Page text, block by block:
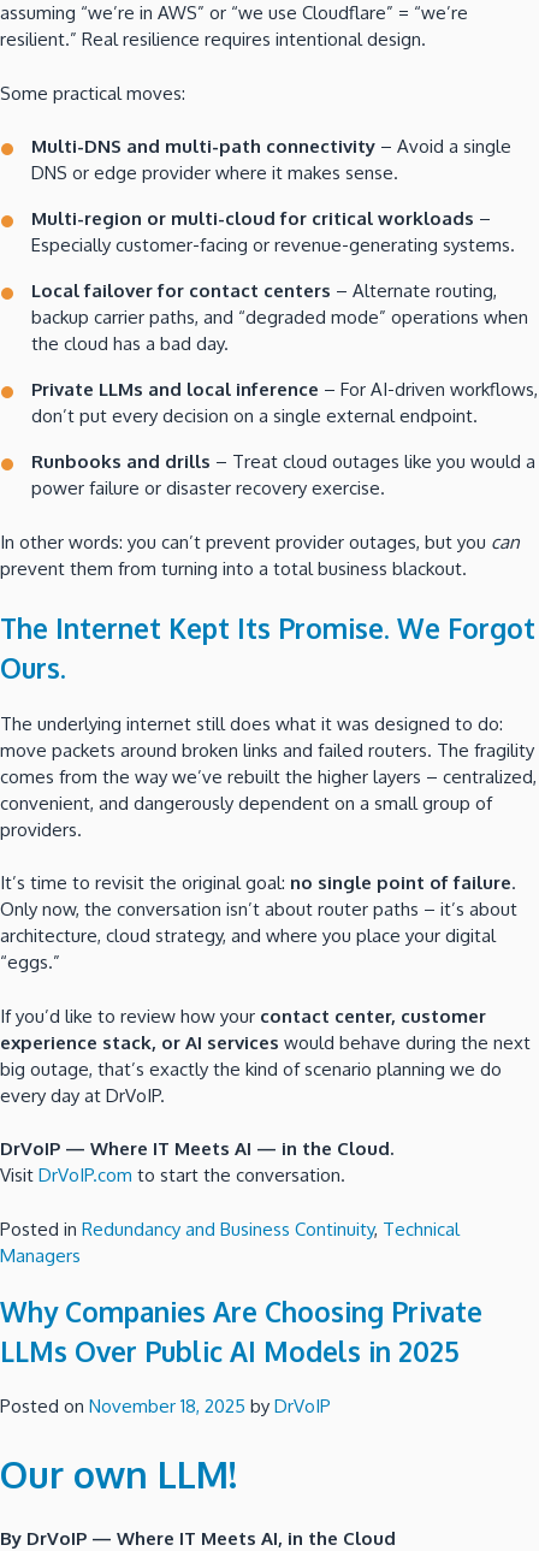
assuming “we’re in AWS” or “we use Cloudflare” = “we’re
resilient.” Real resilience requires intentional design.
Some practical moves:
Multi-DNS and multi-path connectivity – Avoid a single
DNS or edge provider where it makes sense.
Multi-region or multi-cloud for critical workloads –
Especially customer-facing or revenue-generating systems.
Local failover for contact centers – Alternate routing,
backup carrier paths, and “degraded mode” operations when
the cloud has a bad day.
Private LLMs and local inference – For AI-driven workflows,
don’t put every decision on a single external endpoint.
Runbooks and drills – Treat cloud outages like you would a
power failure or disaster recovery exercise.
In other words: you can’t prevent provider outages, but you can
prevent them from turning into a total business blackout.
The Internet Kept Its Promise. We Forgot
Ours.
The underlying internet still does what it was designed to do:
move packets around broken links and failed routers. The fragility
comes from the way we’ve rebuilt the higher layers – centralized,
convenient, and dangerously dependent on a small group of
providers.
It’s time to revisit the original goal: no single point of failure.
Only now, the conversation isn’t about router paths – it’s about
architecture, cloud strategy, and where you place your digital
“eggs.”
If you’d like to review how your contact center, customer
experience stack, or AI services would behave during the next
big outage, that’s exactly the kind of scenario planning we do
every day at DrVoIP.
DrVoIP — Where IT Meets AI — in the Cloud.
Visit DrVoIP.com to start the conversation.
Posted in Redundancy and Business Continuity, Technical
Managers
Why Companies Are Choosing Private
LLMs Over Public AI Models in 2025
Posted on November 18, 2025 by DrVoIP
Our own LLM!
By DrVoIP — Where IT Meets AI, in the Cloud